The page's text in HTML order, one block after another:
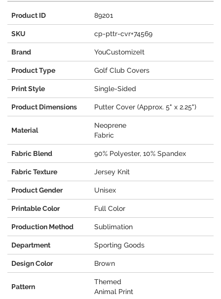
Product ID 89201
SKU cp-pttr-cvr+74569
Brand YouCustomizeIt
Product Type Golf Club Covers
Print Style Single-Sided
Product Dimensions Putter Cover (Approx. 5" x 2.25")
Material
Neoprene
Fabric
Fabric Blend 90% Polyester, 10% Spandex
Fabric Texture Jersey Knit
Product Gender Unisex
Printable Color Full Color
Production Method Sublimation
Department Sporting Goods
Design Color Brown
Pattern
Themed
Animal Print